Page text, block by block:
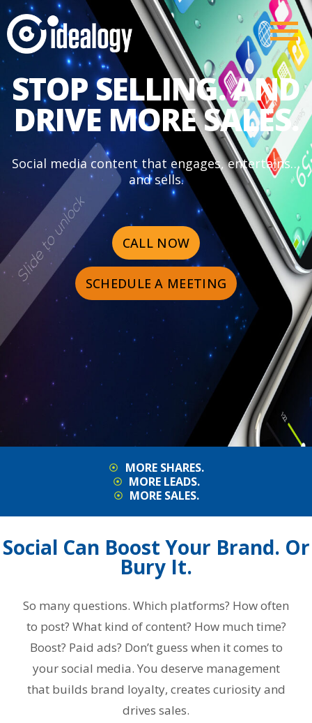
STOP SELLING. AND
DRIVE MORE SALES.
Social media content that engages, entertains…
and sells.
CALL NOW
SCHEDULE A MEETING
MORE SHARES.
MORE LEADS.
MORE SALES.
Social Can Boost Your Brand. Or
Bury It.
So many questions. Which platforms? How often
to post? What kind of content? How much time?
Boost? Paid ads? Don’t guess when it comes to
your social media. You deserve management
that builds brand loyalty, creates curiosity and
drives sales.